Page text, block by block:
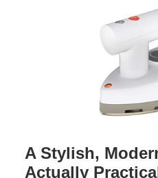
A Stylish,
Actually